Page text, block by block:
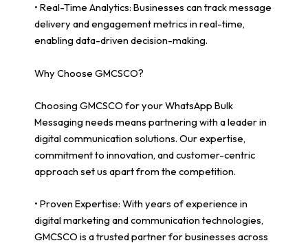
• Real-Time Analytics: Businesses can track message
delivery and engagement metrics in real-time,
enabling data-driven decision-making.
Why Choose GMCSCO?
Choosing GMCSCO for your WhatsApp Bulk
Messaging needs means partnering with a leader in
digital communication solutions. Our expertise,
commitment to innovation, and customer-centric
approach set us apart from the competition.
• Proven Expertise: With years of experience in
digital marketing and communication technologies,
GMCSCO is a trusted partner for businesses across